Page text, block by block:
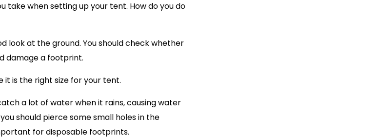
take when setting up your tent. How do you do
at the ground. You should check whether
damage a footprint.
it is the right size for your tent.
a lot of water when it rains, causing water
should pierce some small holes in the
for disposable footprints.